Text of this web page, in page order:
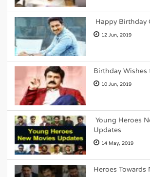
Happy Birthday
12 Jun, 2019
Birthday Wishes
10 Jun, 2019
Young Heroes
Updates
14 May, 2019
Heroes Towards